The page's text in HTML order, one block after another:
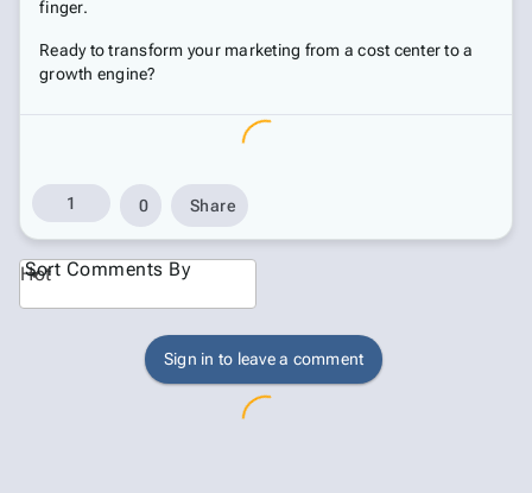
finger.
Ready to transform your marketing from a cost center to a
growth engine?
1 0 Share
Hot
Sort Comments By
Sign in to leave a comment